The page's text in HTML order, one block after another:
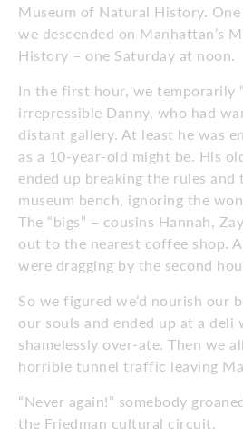
Museum of Natural History. One
we descended on Manhattan’s
History – one Saturday at noon.
In the first hour, we temporarily
irrepressible Danny, who had
distant gallery. At least he was
as a 10-year-old might be. His
ended up breaking the rules and
museum bench, ignoring the
The “bigs” – cousins Hannah,
out to the nearest coffee shop.
were dragging by the second
So we figured we’d nourish our
our souls and ended up at a deli
shamelessly over-ate. Then we
horrible tunnel traffic leaving
“Never again!” somebody
the Friedman cultural circuit.